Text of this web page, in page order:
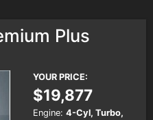
Plus
YOUR PRICE:
$19,877
Engine: 4-Cyl, Turbo,